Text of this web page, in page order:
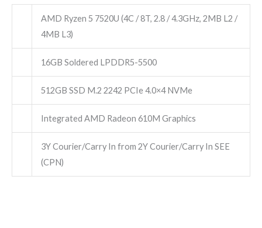
AMD Ryzen 5 7520U (4C / 8T, 2.8 / 4.3GHz, 2MB L2 /
4MB L3)
16GB Soldered LPDDR5-5500
512GB SSD M.2 2242 PCIe 4.0×4 NVMe
Integrated AMD Radeon 610M Graphics
3Y Courier/Carry In from 2Y Courier/Carry In SEE
(CPN)